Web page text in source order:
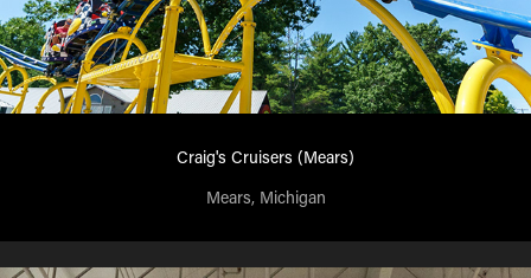
Craig's Cruisers (Mears)
Mears, Michigan